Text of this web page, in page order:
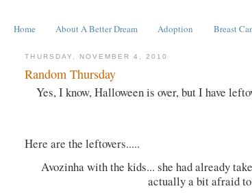
Home About A Better Dream Adoption Breast
THURSDAY, NOVEMBER 4, 2010
Random Thursday
Yes, I know, Halloween is over, but I have
Here are the leftovers.....
Avozinha with the kids... she had already
actually a bit afraid to